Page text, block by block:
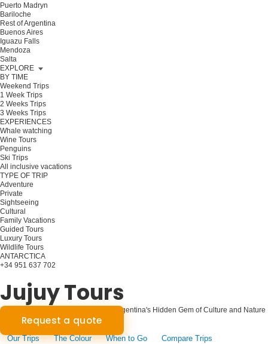
Puerto Madryn
Bariloche
Rest of Argentina
Buenos Aires
Iguazu Falls
Mendoza
Salta
EXPLORE
BY TIME
Weekend Trips
1 Week Trips
2 Weeks Trips
3 Weeks Trips
EXPERIENCES
Whale watching
Wine Tours
Penguins
Ski Trips
All inclusive vacations
TYPE OF TRIP
Adventure
Private
Sightseeing
Cultural
Family Vacations
Guided Tours
Luxury Tours
Wildlife Tours
ANTARCTICA
+34 951 637 702
Jujuy Tours
Jujuy Unveiled: A Journey Through Argentina's Hidden Gem of Culture and Nature
Request a quote
Our Trips The Colour When to Go Compare Trips